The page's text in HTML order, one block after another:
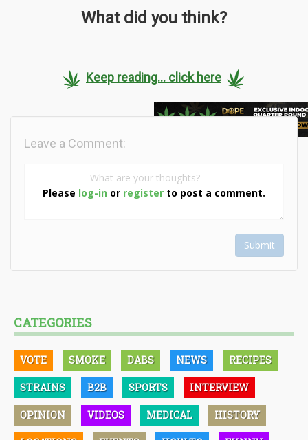
What did you think?
Keep reading... click here
Please log-in or register to post a comment.
Leave a Comment:
Submit
CATEGORIES
VOTE SMOKE DABS NEWS RECIPES
STRAINS B2B SPORTS INTERVIEW
OPINION VIDEOS MEDICAL HISTORY